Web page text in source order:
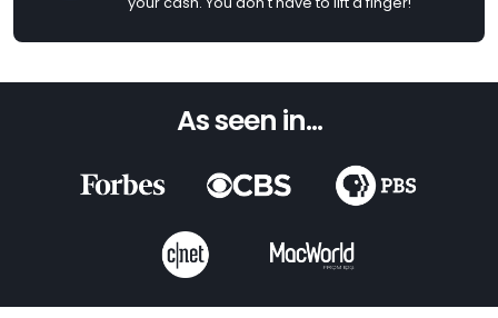
As seen in...